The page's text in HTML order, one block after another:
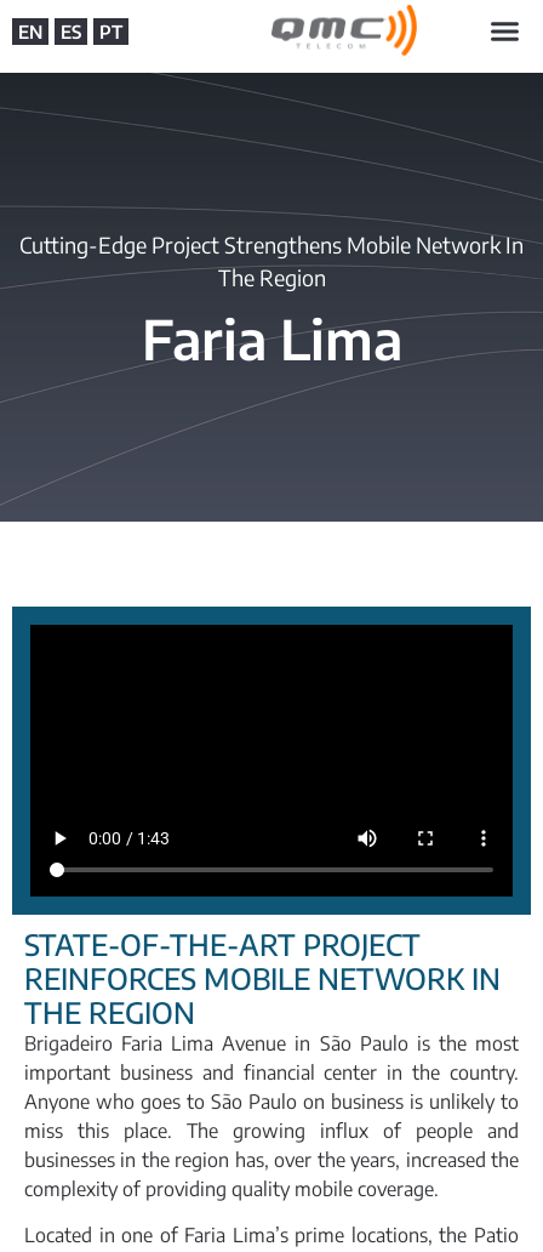
EN ES PT
Cutting-Edge Project Strengthens Mobile Network In
The Region
Faria Lima
STATE-OF-THE-ART PROJECT
REINFORCES MOBILE NETWORK IN
THE REGION
Brigadeiro Faria Lima Avenue in São Paulo is the most
important business and financial center in the country.
Anyone who goes to São Paulo on business is unlikely to
miss this place. The growing influx of people and
businesses in the region has, over the years, increased the
complexity of providing quality mobile coverage.
Located in one of Faria Lima’s prime locations, the Patio